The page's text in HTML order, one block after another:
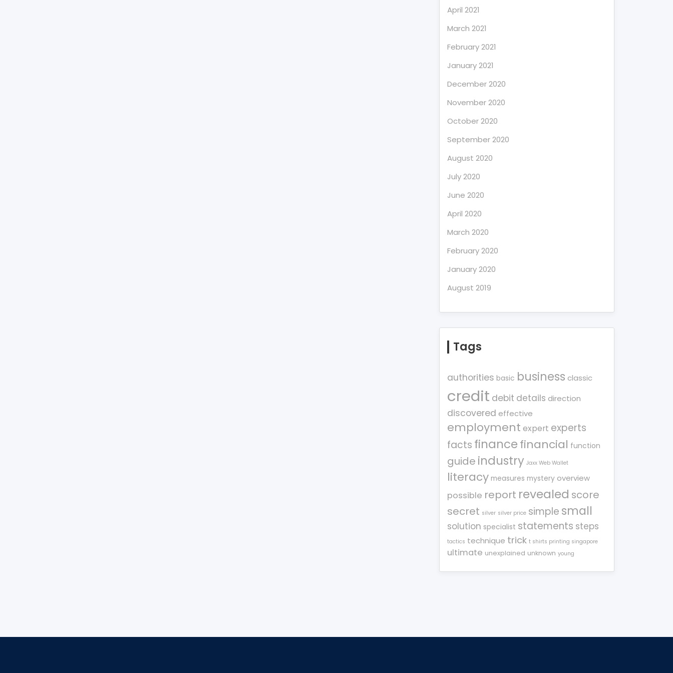
April 2021
March 2021
February 2021
January 2021
December 2020
November 2020
October 2020
September 2020
August 2020
July 2020
June 2020
April 2020
March 2020
February 2020
January 2020
August 2019
Tags
authorities basic business classic
credit debit details direction
discovered effective
employment expert experts
facts financefinancial function
guide industry Jaxx Web Wallet
literacy measures mystery overview
possible report revealed score
secret silver silver price simple small
solution specialist statements steps
tactics technique trick t shirts printing singapore
ultimate unexplained unknown young